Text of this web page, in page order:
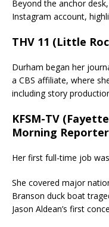
Beyond the anchor
Instagram account,
THV 11 (Little
Durham began her
a CBS affiliate, where
including story
KFSM-TV
Morning Reporter
Her first full-time job
She covered major
Branson duck boat
Jason Aldean’s first